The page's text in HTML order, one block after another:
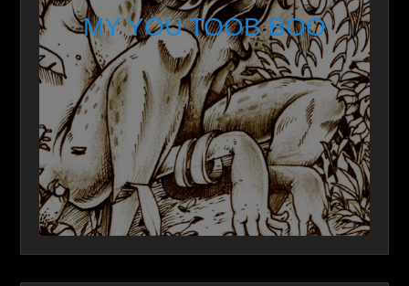
MY YOU TOOB BOO